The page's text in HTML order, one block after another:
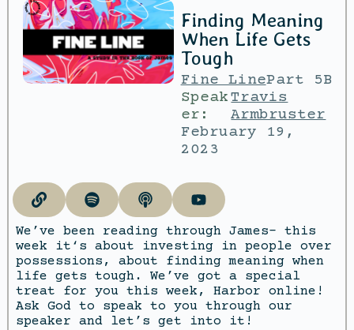
Finding Meaning
When Life Gets
Tough
Fine LinePart 5B
Speak
er:
Travis
Armbruster
February 19,
2023
We’ve been reading through James- this
week it‘s about investing in people over
possessions, about finding meaning when
life gets tough. We’ve got a special
treat for you this week, Harbor online!
Ask God to speak to you through our
speaker and let’s get into it!